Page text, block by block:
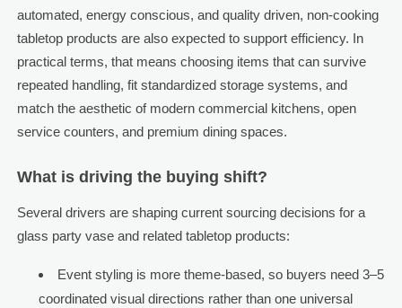
automated, energy conscious, and quality driven, non-cooking
tabletop products are also expected to support efficiency. In
practical terms, that means choosing items that can survive
repeated handling, fit standardized storage systems, and
match the aesthetic of modern commercial kitchens, open
service counters, and premium dining spaces.
What is driving the buying shift?
Several drivers are shaping current sourcing decisions for a
glass party vase and related tabletop products:
Event styling is more theme-based, so buyers need 3–5
coordinated visual directions rather than one universal